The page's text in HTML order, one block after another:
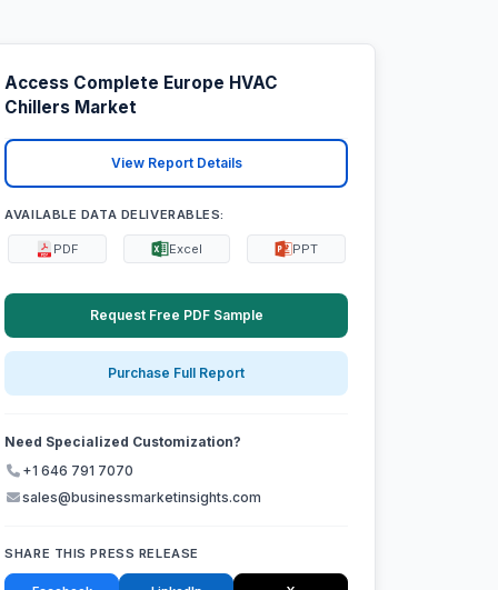
Access Complete Europe HVAC
Chillers Market
View Report Details
AVAILABLE DATA DELIVERABLES:
PDF Excel PPT
Request Free PDF Sample
Purchase Full Report
Need Specialized Customization?
+1 646 791 7070
sales@businessmarketinsights.com
SHARE THIS PRESS RELEASE